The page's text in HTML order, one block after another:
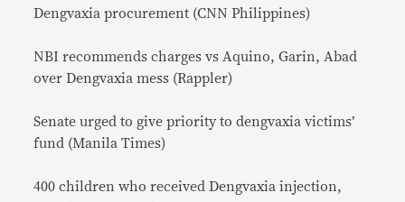
Dengvaxia procurement (CNN Philippines)
NBI recommends charges vs Aquino, Garin, Abad
over Dengvaxia mess (Rappler)
Senate urged to give priority to dengvaxia victims’
fund (Manila Times)
400 children who received Dengvaxia injection,